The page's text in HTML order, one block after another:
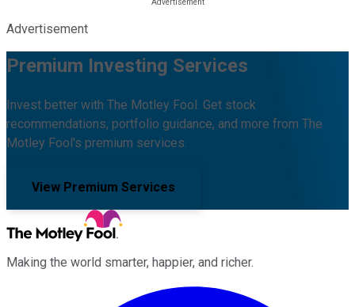
Advertisement
Premium Investing Services
Invest better with The Motley Fool. Get stock
recommendations, portfolio guidance, and more from The
Motley Fool's premium services.
View Premium Services
Making the world smarter, happier, and richer.